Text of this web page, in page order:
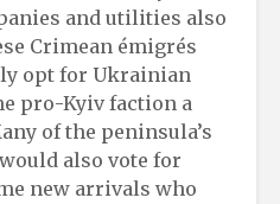
and utilities also
Crimean émigrés
opt for Ukrainian
pro-Kyiv faction a
of the peninsula’s
also vote for
new arrivals who